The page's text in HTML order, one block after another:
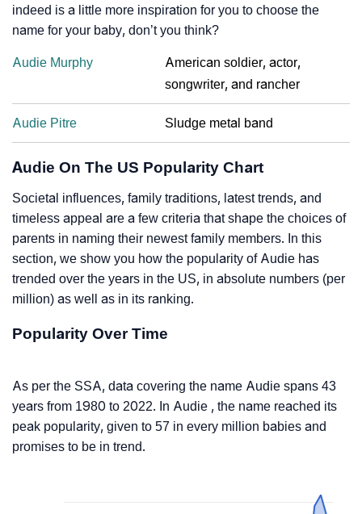
indeed is a little more inspiration for you to choose the
name for your baby, don’t you think?
Audie Murphy
American soldier, actor,
songwriter, and rancher
Audie Pitre Sludge metal band
Audie On The US Popularity Chart
Societal influences, family traditions, latest trends, and
timeless appeal are a few criteria that shape the choices of
parents in naming their newest family members. In this
section, we show you how the popularity of Audie has
trended over the years in the US, in absolute numbers (per
million) as well as in its ranking.
Popularity Over Time
As per the SSA, data covering the name Audie spans 43
years from 1980 to 2022. In Audie , the name reached its
peak popularity, given to 57 in every million babies and
promises to be in trend.